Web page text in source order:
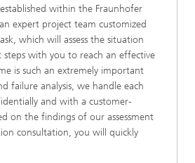
within the Fraunhofer
expert project team customized
which will assess the situation
steps with you to reach an effective
is such an extremely important
failure analysis, we handle each
and with a customer-
on the findings of our assessment
consultation, you will quickly